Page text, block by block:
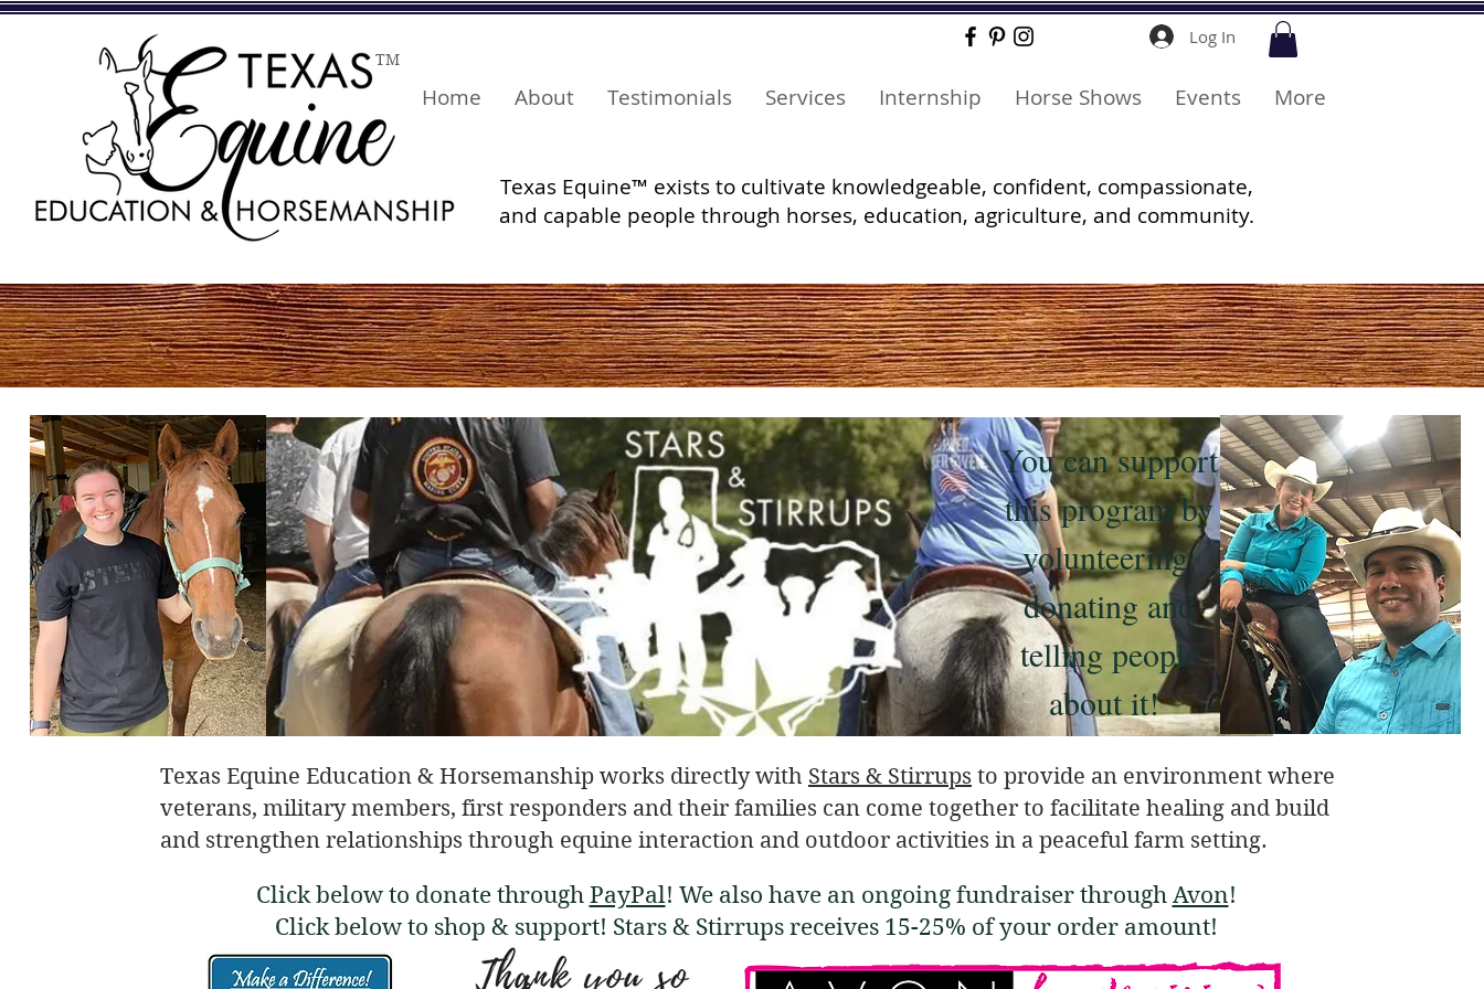
Log In
Home About Testimonials Services Internship Horse Shows Events More
Texas Equine™ exists to cultivate knowledgeable, confident, compassionate,
and capable people through horses, education, agriculture, and community.
TM
Texas Equine Education & Horsemanship works directly with Stars & Stirrups to provide an environment where
veterans, military members, first responders and their families can come together to facilitate healing and build
and strengthen relationships through equine interaction and outdoor activities in a peaceful farm setting.
You can support
this program by
volunteering,
donating and
telling people
about it!
Click below to donate through PayPal! We also have an ongoing fundraiser through Avon!
Click below to shop & support! Stars & Stirrups receives 15-25% of your order amount!